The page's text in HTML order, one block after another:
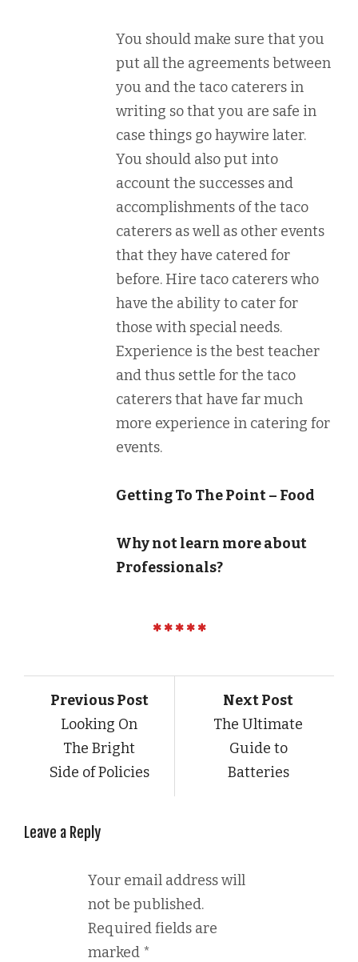
You should make sure that you
put all the agreements between
you and the taco caterers in
writing so that you are safe in
case things go haywire later.
You should also put into
account the successes and
accomplishments of the taco
caterers as well as other events
that they have catered for
before. Hire taco caterers who
have the ability to cater for
those with special needs.
Experience is the best teacher
and thus settle for the taco
caterers that have far much
more experience in catering for
events.
Getting To The Point – Food
Why not learn more about
Professionals?
Previous Post
Looking On
The Bright
Side of Policies
Next Post
The Ultimate
Guide to
Batteries
Leave a Reply
Your email address will
not be published.
Required fields are
marked *